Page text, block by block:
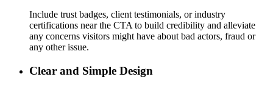
Include trust badges, client testimonials, or industry
certifications near the CTA to build credibility and alleviate
any concerns visitors might have about bad actors, fraud or
any other issue.
Clear and Simple Design